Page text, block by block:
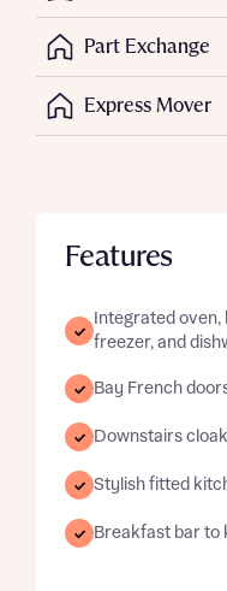
Part Exchange
Express Mover
Features
Integrated
freezer, and
Bay French
Downstairs
Stylish fitted
Breakfast bar to